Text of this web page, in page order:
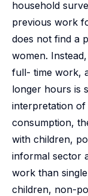
household
previous work
does not find a
women.
full- time work,
longer hours is
interpretation
consumption,
with children,
informal sector
work than
children, non-